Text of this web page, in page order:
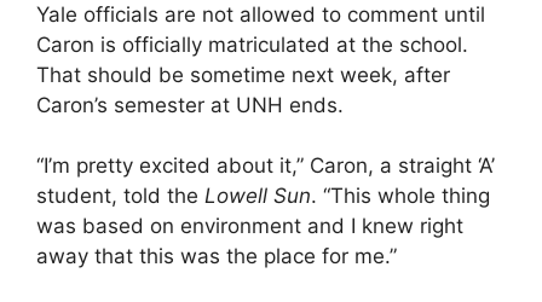
Yale officials are not allowed to comment until
Caron is officially matriculated at the school.
That should be sometime next week, after
Caron’s semester at UNH ends.
“I’m pretty excited about it,” Caron, a straight ‘A’
student, told the Lowell Sun. “This whole thing
was based on environment and I knew right
away that this was the place for me.”